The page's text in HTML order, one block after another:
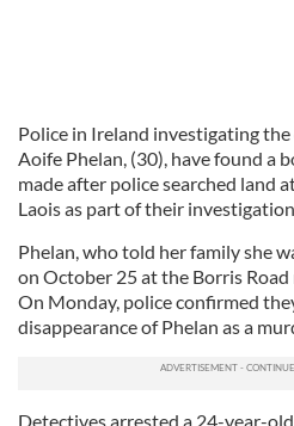
Police in Ireland investigating
Aoife Phelan, (30), have found a
made after police searched land
Laois as part of their
Phelan, who told her family she
on October 25 at the Borris
On Monday, police confirmed
disappearance of Phelan as a
Detectives arrested a 24-year-